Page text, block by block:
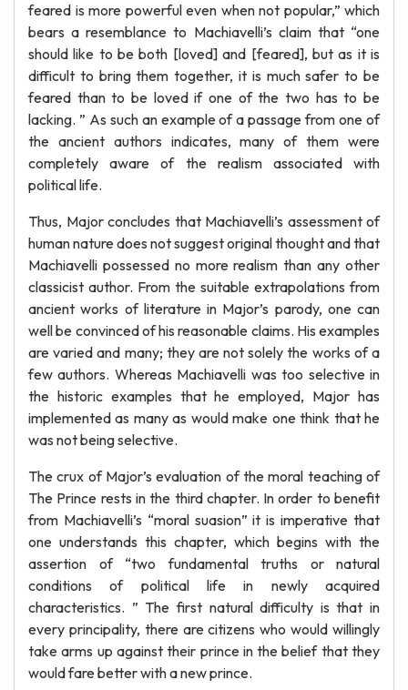
feared is more powerful even when not popular,” which
bears a resemblance to Machiavelli’s claim that “one
should like to be both [loved] and [feared], but as it is
difficult to bring them together, it is much safer to be
feared than to be loved if one of the two has to be
lacking. ” As such an example of a passage from one of
the ancient authors indicates, many of them were
completely aware of the realism associated with
political life.
Thus, Major concludes that Machiavelli’s assessment of
human nature does not suggest original thought and that
Machiavelli possessed no more realism than any other
classicist author. From the suitable extrapolations from
ancient works of literature in Major’s parody, one can
well be convinced of his reasonable claims. His examples
are varied and many; they are not solely the works of a
few authors. Whereas Machiavelli was too selective in
the historic examples that he employed, Major has
implemented as many as would make one think that he
was not being selective.
The crux of Major’s evaluation of the moral teaching of
The Prince rests in the third chapter. In order to benefit
from Machiavelli’s “moral suasion” it is imperative that
one understands this chapter, which begins with the
assertion of “two fundamental truths or natural
conditions of political life in newly acquired
characteristics. ” The first natural difficulty is that in
every principality, there are citizens who would willingly
take arms up against their prince in the belief that they
would fare better with a new prince.